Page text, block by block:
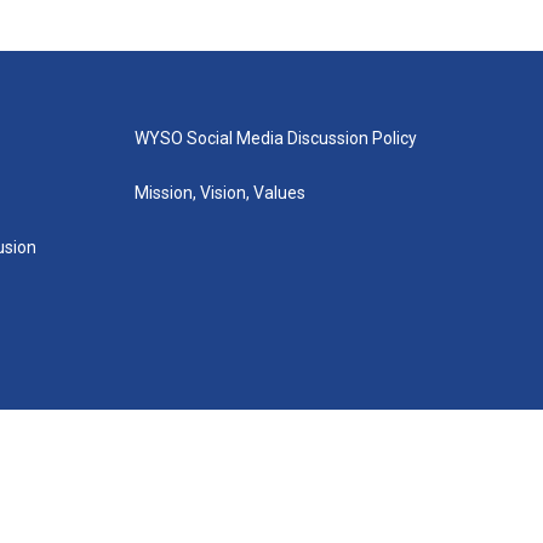
WYSO Social Media Discussion Policy
Mission, Vision, Values